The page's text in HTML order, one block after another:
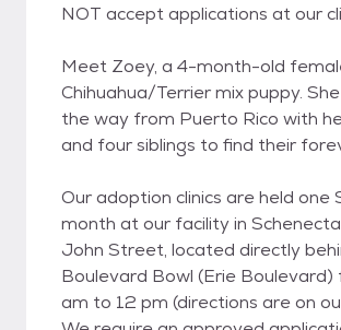
NOT accept applications at our
Meet Zoey, a 4-month-old
Chihuahua/Terrier mix puppy.
the way from Puerto Rico with
and four siblings to find their
Our adoption clinics are held one
month at our facility in
John Street, located directly
Boulevard Bowl (Erie Boulevard)
am to 12 pm (directions are on